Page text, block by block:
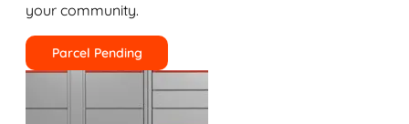
your community.
Parcel Pending